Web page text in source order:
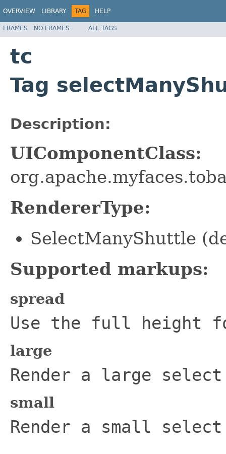
OVERVIEW LIBRARY TAG HELP
FRAMES NO FRAMES ALL TAGS
tc
Tag
Description:
UIComponentClass:
RendererType:
SelectManyShuttle
Supported markups:
spread
Use the full height
large
Render a large select
small
Render a small select